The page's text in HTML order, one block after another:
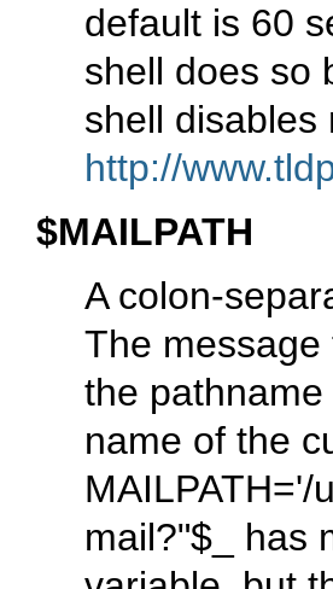
default is 60
shell does so
shell disables
http://
$MAILPATH
A colon-
The
the
name of the
MAILPATH='/
mail?"$_ has